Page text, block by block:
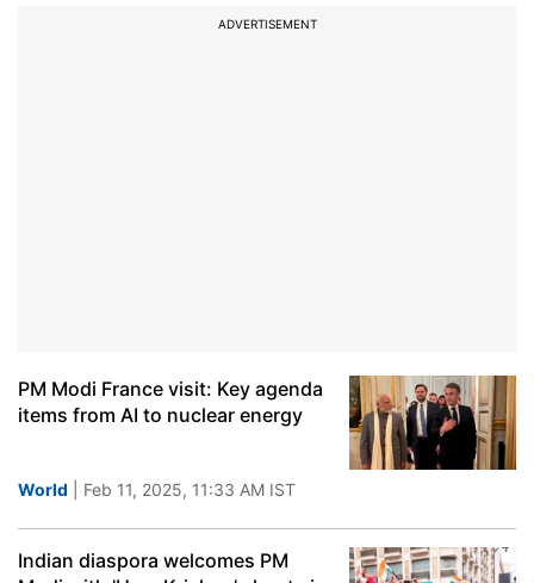
ADVERTISEMENT
PM Modi France visit: Key agenda
items from AI to nuclear energy
World | Feb 11, 2025, 11:33 AM IST
Indian diaspora welcomes PM